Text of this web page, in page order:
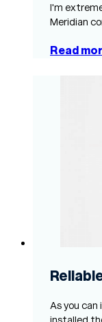
I'm
Meridian
Read
As you